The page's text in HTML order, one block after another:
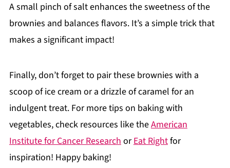
A small pinch of salt enhances the sweetness of the
brownies and balances flavors. It’s a simple trick that
makes a significant impact!
Finally, don’t forget to pair these brownies with a
scoop of ice cream or a drizzle of caramel for an
indulgent treat. For more tips on baking with
vegetables, check resources like theAmerican
Institute for Cancer ResearchorEat Rightfor
inspiration! Happy baking!